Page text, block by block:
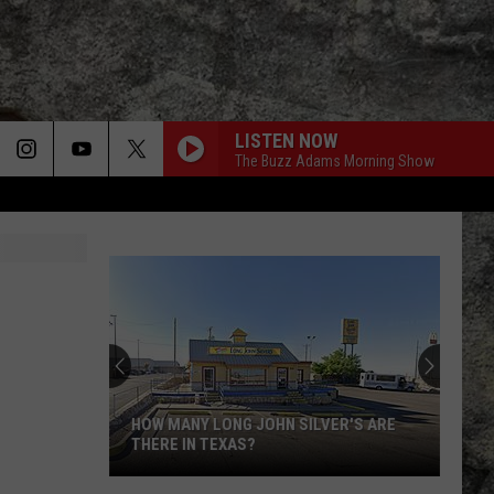
LISTEN NOW
The Buzz Adams Morning Show
Bowl
Features
Two
Special
SUPER BOWL LX FEATURES TWO
SPECIAL UTEP TIES